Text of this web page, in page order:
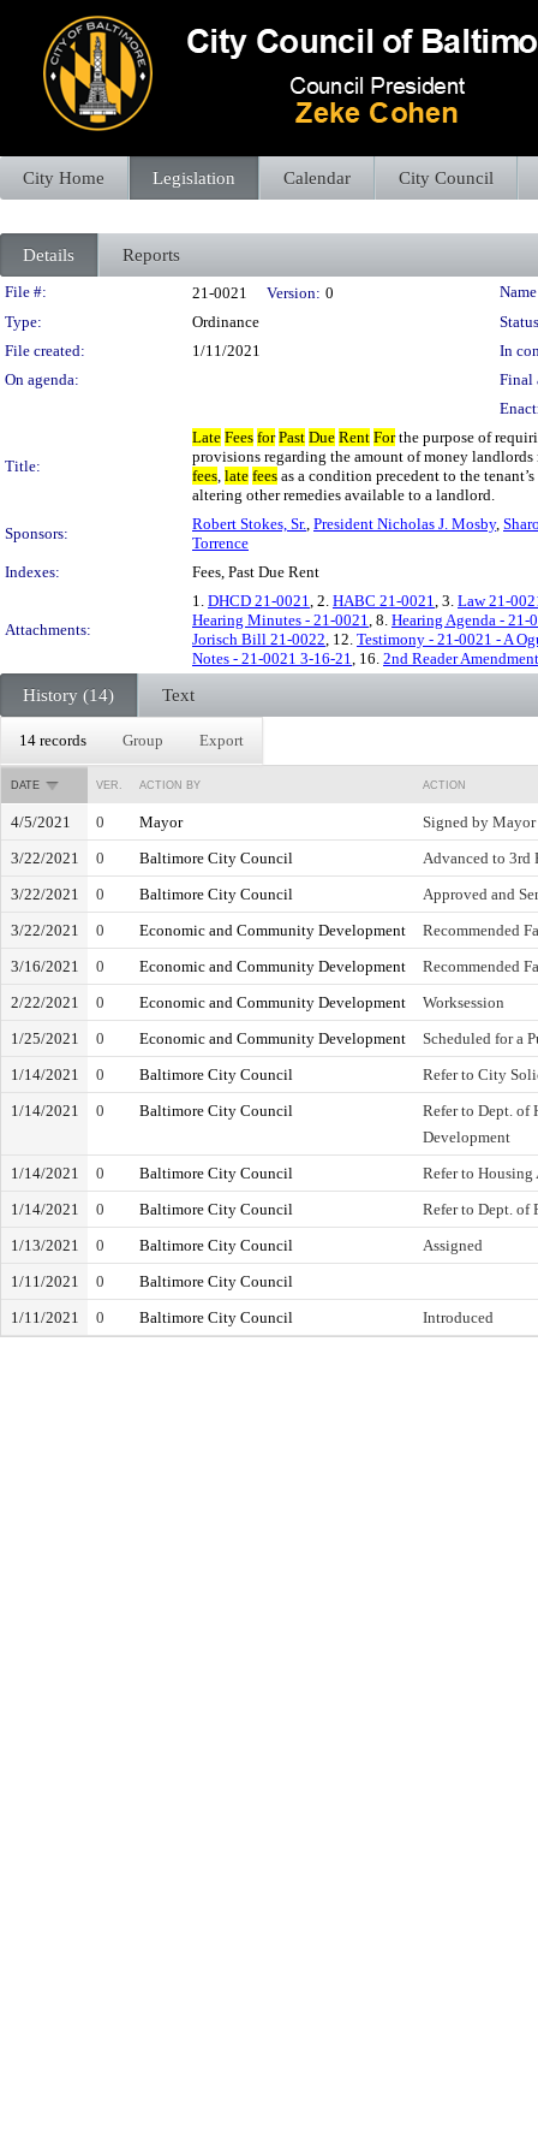
City Home Legislation Calendar City Council
Details Reports
Legislation Details
File #: 21-0021 Version: 0
Type:
Ordinance
File created:
1/11/2021
In
On agenda:
Final
Title:
Late Fees for Past Due Rent Forthe purpose of
provisions regarding the amount of money landlords
fees, late fees as a condition precedent to the
altering other remedies available to a landlord.
Sponsors:
Robert Stokes, Sr., President Nicholas J. Mosby,
Torrence
Indexes:
Fees, Past Due Rent
Attachments:
1. DHCD 21-0021, 2. HABC 21-0021, 3. Law 21-
Hearing Minutes - 21-0021, 8. Hearing Agenda - 21-
Jorisch Bill 21-0022, 12. Testimony - 21-0021 - A
Notes - 21-0021 3-16-21, 16. 2nd Reader
History (14) Text
14 records Group Export
DATE VER. ACTION BY ACTION
4/5/2021 0 Mayor
Signed by Mayor
3/22/2021
0 Baltimore City Council
Advanced to 3rd
3/22/2021
0 Baltimore City Council
Approved and
3/22/2021
0 Economic and Community Development
Recommended
3/16/2021
0 Economic and Community Development
Recommended
2/22/2021
0 Economic and Community Development
Worksession
1/25/2021
0 Economic and Community Development
Scheduled for a
1/14/2021
0 Baltimore City Council
Refer to City
1/14/2021
0 Baltimore City Council
Refer to Dept. of
Development
1/14/2021
0 Baltimore City Council
Refer to
1/14/2021
0 Baltimore City Council
Refer to Dept. of
1/13/2021
0 Baltimore City Council
Assigned
1/11/2021
0
Baltimore City Council
1/11/2021
0 Baltimore City Council Introduced